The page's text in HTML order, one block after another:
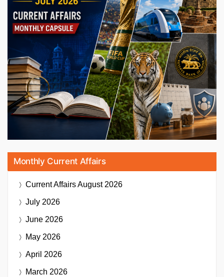
Monthly Current Affairs
Current AffairsAugust 2026
July 2026
June 2026
May 2026
April 2026
March 2026